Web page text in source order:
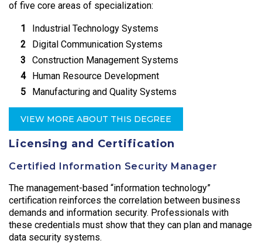
of five core areas of specialization:
Industrial Technology Systems
Digital Communication Systems
Construction Management Systems
Human Resource Development
Manufacturing and Quality Systems
VIEW MORE ABOUT THIS DEGREE
Licensing and Certification
Certified Information Security Manager
The management-based “information technology”
certification reinforces the correlation between business
demands and information security. Professionals with
these credentials must show that they can plan and manage
data security systems.